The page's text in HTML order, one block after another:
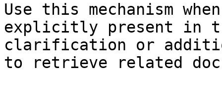
Use this mechanism
explicitly present in
clarification or